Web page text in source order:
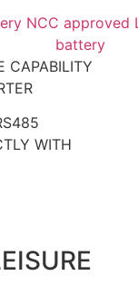
CAPABILITY
WITH